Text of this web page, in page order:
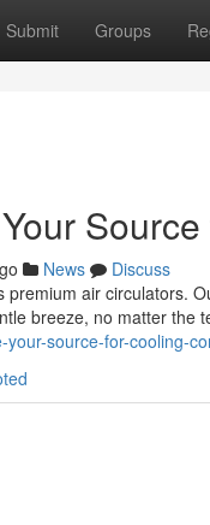
Submit Groups
News
Discuss
premium air circulators.
breeze, no matter the
source-for-cooling-